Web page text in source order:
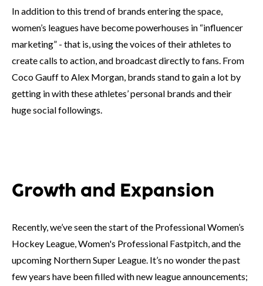
In addition to this trend of brands entering the space,
women’s leagues have become powerhouses in “influencer
marketing” - that is, using the voices of their athletes to
create calls to action, and broadcast directly to fans. From
Coco Gauff to Alex Morgan, brands stand to gain a lot by
getting in with these athletes’ personal brands and their
huge social followings.
Growth and Expansion
Recently, we’ve seen the start of the Professional Women’s
Hockey League, Women's Professional Fastpitch, and the
upcoming Northern Super League. It’s no wonder the past
few years have been filled with new league announcements;